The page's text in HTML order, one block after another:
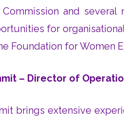
Commission and
for
Foundation for Women
– Director of
brings extensive